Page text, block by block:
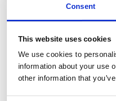
Consent
This website uses cookies
We use cookies to
information about your use
other information that